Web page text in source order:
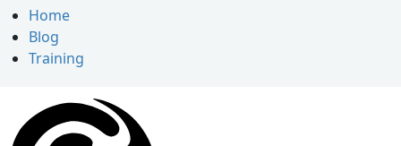
Home
Blog
Training